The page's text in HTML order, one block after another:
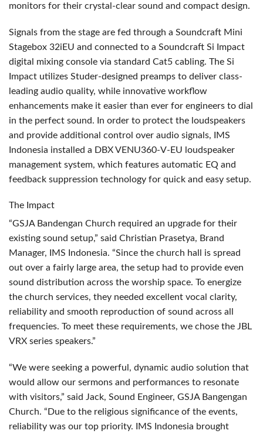
monitors for their crystal-clear sound and compact design.
Signals from the stage are fed through a Soundcraft Mini
Stagebox 32iEU and connected to a Soundcraft Si Impact
digital mixing console via standard Cat5 cabling. The Si
Impact utilizes Studer-designed preamps to deliver class-
leading audio quality, while innovative workflow
enhancements make it easier than ever for engineers to dial
in the perfect sound. In order to protect the loudspeakers
and provide additional control over audio signals, IMS
Indonesia installed a DBXVENU360-V-EU loudspeaker
management system, which features automatic EQ and
feedback suppression technology for quick and easy setup.
The Impact
“GSJA Bandengan Church required an upgrade for their
existing sound setup,” said Christian Prasetya, Brand
Manager, IMS Indonesia. “Since the church hall is spread
out over a fairly large area, the setup had to provide even
sound distribution across the worship space. To energize
the church services, they needed excellent vocal clarity,
reliability and smooth reproduction of sound across all
frequencies. To meet these requirements, we chose the JBL
VRX series speakers.”
“We were seeking a powerful, dynamic audio solution that
would allow our sermons and performances to resonate
with visitors,” said Jack, Sound Engineer, GSJABangengan
Church. “Due to the religious significance of the events,
reliability was our top priority. IMS Indonesia brought